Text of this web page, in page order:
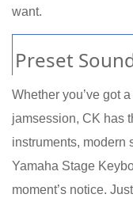
want.
Preset
Whether you’ve got
jamsession, CK has
instruments, modern
Yamaha Stage
moment’s notice.